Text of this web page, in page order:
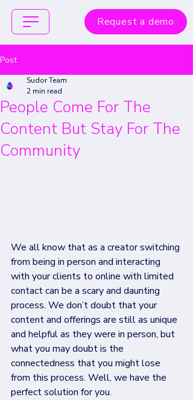
Request a demo
Post
People Come For The
Content But Stay For The
Community
Sudor Team
2 min read
We all know that as a creator switching
from being in person and interacting
with your clients to online with limited
contact can be a scary and daunting
process. We don’t doubt that your
content and offerings are still as unique
and helpful as they were in person, but
what you may doubt is the
connectedness that you might lose
from this process. Well, we have the
perfect solution for you.